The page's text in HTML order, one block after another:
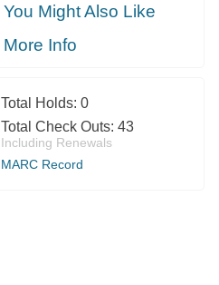
You Might Also Like
More Info
Total Holds: 0
Total Check Outs: 43
Including Renewals
MARC Record